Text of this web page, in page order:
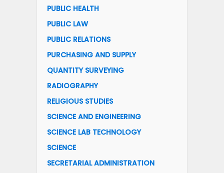
PUBLIC HEALTH
PUBLIC LAW
PUBLIC RELATIONS
PURCHASING AND SUPPLY
QUANTITY SURVEYING
RADIOGRAPHY
RELIGIOUS STUDIES
SCIENCE AND ENGINEERING
SCIENCE LAB TECHNOLOGY
SCIENCE
SECRETARIAL ADMINISTRATION